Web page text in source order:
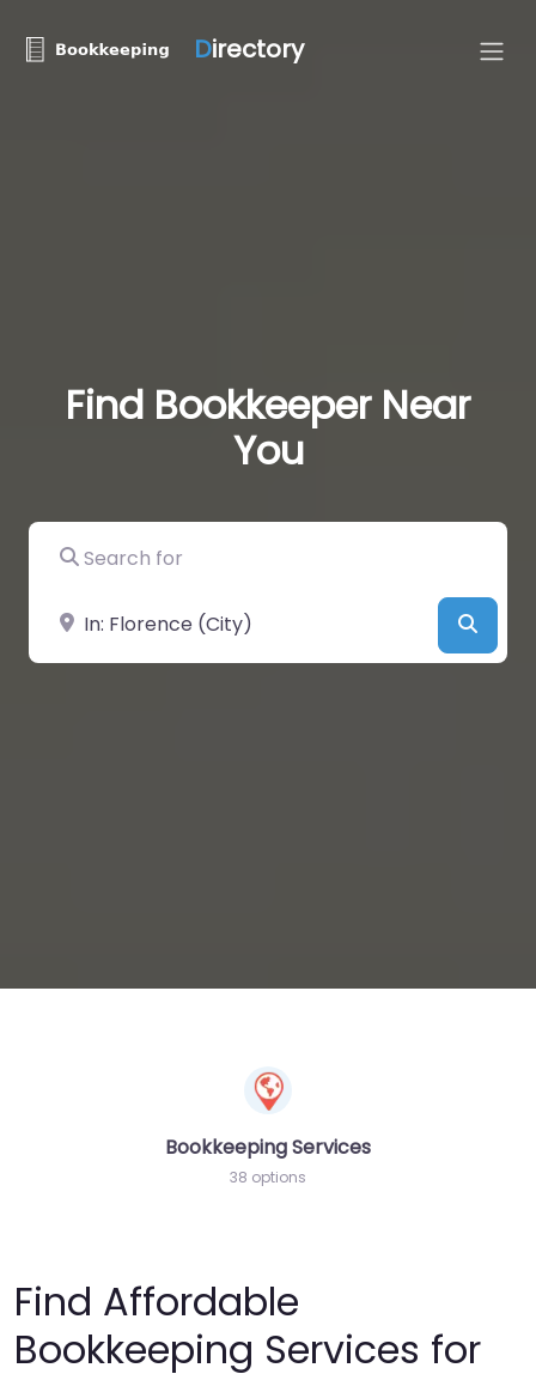
Directory
Find Bookkeeper Near
You
Search for
Near
Bookkeeping Services
38 options
Find Affordable
Bookkeeping Services for